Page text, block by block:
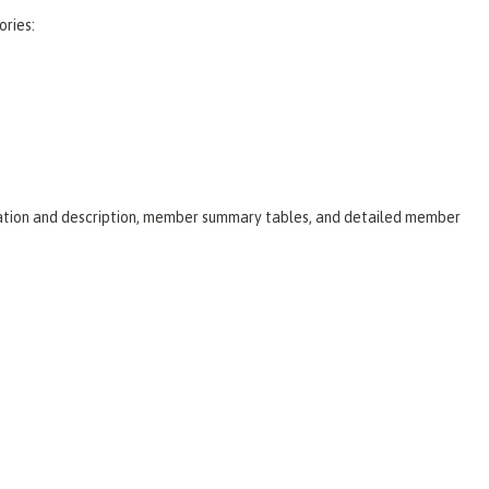
and description, member summary tables, and detailed member